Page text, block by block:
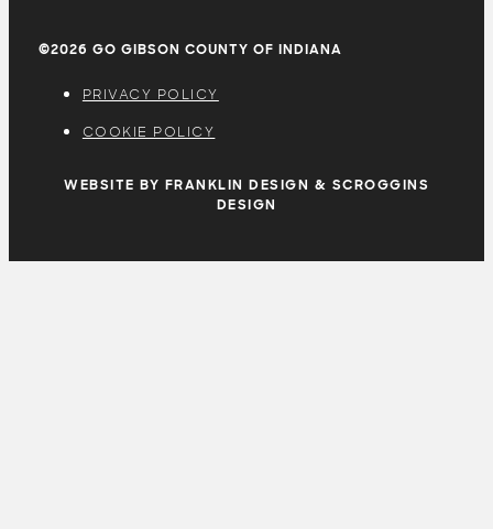
©2026 GO GIBSON COUNTY OF INDIANA
PRIVACY POLICY
COOKIE POLICY
WEBSITE BY FRANKLIN DESIGN & SCROGGINS
DESIGN